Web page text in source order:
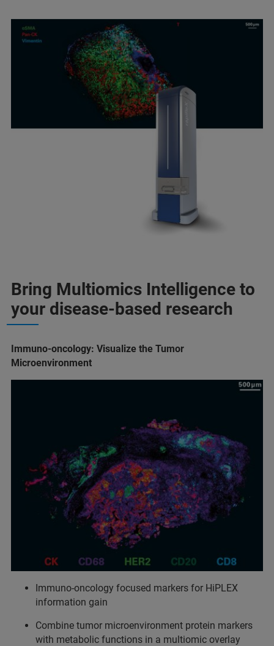
Bring Multiomics Intelligence to
your disease-based research
Immuno-oncology: Visualize the Tumor
Microenvironment
Immuno-oncology focused markers for HiPLEX
information gain
Combine tumor microenvironment protein markers
with metabolic functions in a multiomic overlay